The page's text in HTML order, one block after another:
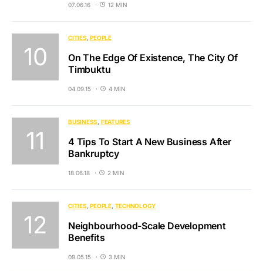
07.06.16 12 MIN
CITIES PEOPLE
On The Edge Of Existence, The City Of
Timbuktu
04.09.15 4 MIN
BUSINESS FEATURES
4 Tips To Start A New Business After
Bankruptcy
18.06.18 2 MIN
CITIES PEOPLE TECHNOLOGY
Neighbourhood-Scale Development
Benefits
09.05.15 3 MIN